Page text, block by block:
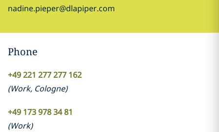
nadine.pieper@dlapiper.com
Phone
+49 221 277 277 162
(Work, Cologne)
+49 173 978 34 81
(Work)